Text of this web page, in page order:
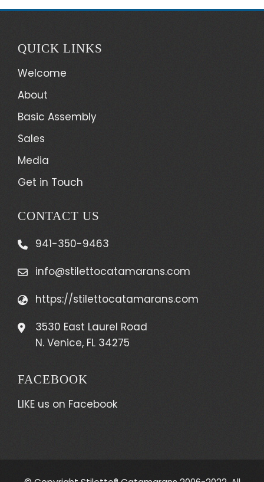
QUICK LINKS
Welcome
About
Basic Assembly
Sales
Media
Get in Touch
CONTACT US
941-350-9463
info@stilettocatamarans.com
https://stilettocatamarans.com
3530 East Laurel Road
N. Venice, FL 34275
FACEBOOK
LIKE us on Facebook